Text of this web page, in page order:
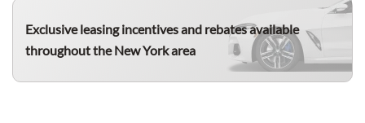
Exclusive leasing incentives and rebates available
throughout the New York area